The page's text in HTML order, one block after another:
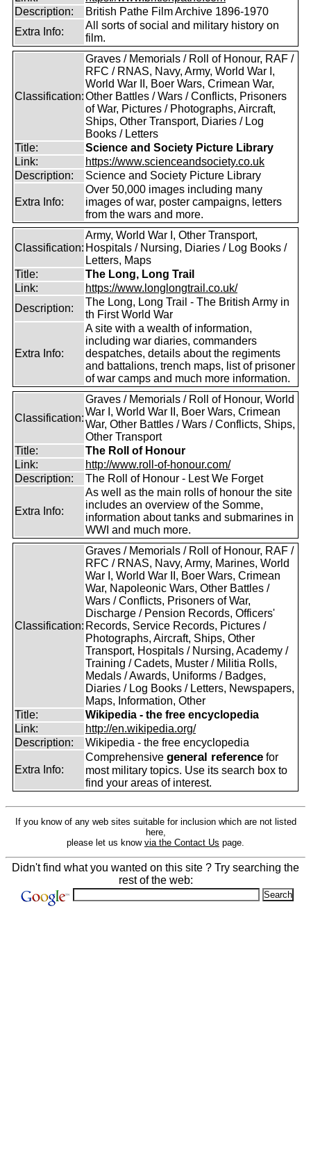
Description:
British Pathe Film Archive 1896-1970
Extra Info:
All sorts of social and military history on
film.
Classification:
Graves / Memorials / Roll of Honour, RAF /
RFC / RNAS, Navy, Army, World War I,
World War II, Boer Wars, Crimean War,
Other Battles / Wars / Conflicts, Prisoners
of War, Pictures / Photographs, Aircraft,
Ships, Other Transport, Diaries / Log
Books / Letters
Title:
Science and Society Picture Library
Link:
https://www.scienceandsociety.co.uk
Description:
Science and Society Picture Library
Extra Info:
Over 50,000 images including many
images of war, poster campaigns, letters
from the wars and more.
Classification:
Army, World War I, Other Transport,
Hospitals / Nursing, Diaries / Log Books /
Letters, Maps
Title:
The Long, Long Trail
Link:
https://www.longlongtrail.co.uk/
Description:
The Long, Long Trail - The British Army in
th First World War
Extra Info:
A site with a wealth of information,
including war diaries, commanders
despatches, details about the regiments
and battalions, trench maps, list of prisoner
of war camps and much more information.
Classification:
Graves / Memorials / Roll of Honour, World
War I, World War II, Boer Wars, Crimean
War, Other Battles / Wars / Conflicts, Ships,
Other Transport
Title:
The Roll of Honour
Link:
http://www.roll-of-honour.com/
Description:
The Roll of Honour - Lest We Forget
Extra Info:
As well as the main rolls of honour the site
includes an overview of the Somme,
information about tanks and submarines in
WWI and much more.
Classification:
Graves / Memorials / Roll of Honour, RAF /
RFC / RNAS, Navy, Army, Marines, World
War I, World War II, Boer Wars, Crimean
War, Napoleonic Wars, Other Battles /
Wars / Conflicts, Prisoners of War,
Discharge / Pension Records, Officers'
Records, Service Records, Pictures /
Photographs, Aircraft, Ships, Other
Transport, Hospitals / Nursing, Academy /
Training / Cadets, Muster / Militia Rolls,
Medals / Awards, Uniforms / Badges,
Diaries / Log Books / Letters, Newspapers,
Maps, Information, Other
Title:
Wikipedia - the free encyclopedia
Link:
http://en.wikipedia.org/
Description:
Wikipedia - the free encyclopedia
Extra Info:
Comprehensive general reference for
most military topics. Use its search box to
find your areas of interest.
If you know of any web sites suitable for inclusion which are not listed
here,
please let us know via the Contact Us page.
Didn't find what you wanted on this site ? Try searching the
rest of the web: